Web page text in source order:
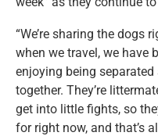
“We’re sharing the dogs
when we travel, we have
enjoying being
together. They’re
get into little fights, so
for right now, and that’s